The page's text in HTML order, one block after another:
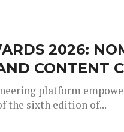
2026:
CONTENT
platform
the sixth edition of...